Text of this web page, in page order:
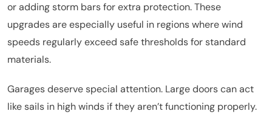
or adding storm bars for extra protection. These
upgrades are especially useful in regions where wind
speeds regularly exceed safe thresholds for standard
materials.
Garages deserve special attention. Large doors can act
like sails in high winds if they aren’t functioning properly.